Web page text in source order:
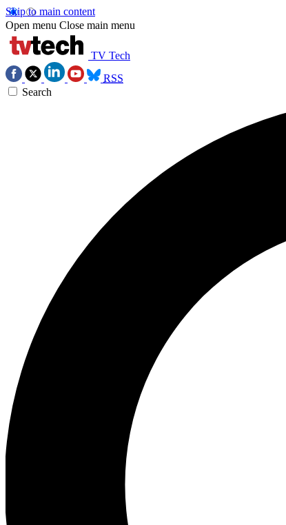
Skip to main content
Open menu Close main menu
TV Tech
RSS
Search